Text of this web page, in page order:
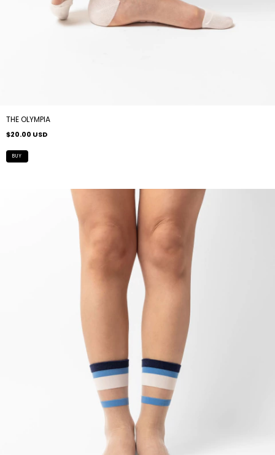
THE OLYMPIA
$20.00 USD